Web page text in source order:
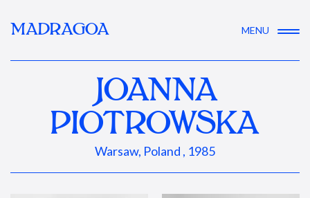
MADRAGOA MENU
JOANNA
PIOTROWSKA
Warsaw, Poland , 1985